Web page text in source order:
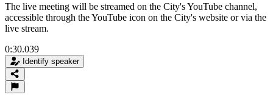
The live meeting will be streamed on the City's YouTube channel,
accessible through the YouTube icon on the City's website or via the
live stream.
0:30.039
Identify speaker